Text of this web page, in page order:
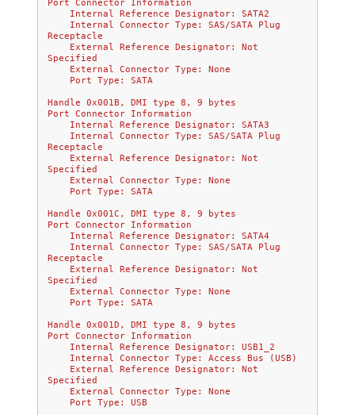
Port Connector Information
    Internal Reference Designator: SATA2
Receptacle
Specified
    External Connector Type: None
    Port Type: SATA
Handle 0x001B, DMI type 8, 9 bytes
Port Connector Information
    Internal Reference Designator: SATA3
Receptacle
Specified
    External Connector Type: None
    Port Type: SATA
Handle 0x001C, DMI type 8, 9 bytes
Port Connector Information
    Internal Reference Designator: SATA4
Receptacle
Specified
    External Connector Type: None
    Port Type: SATA
Handle 0x001D, DMI type 8, 9 bytes
Port Connector Information
    Internal Reference Designator: USB1_2
    Internal Connector Type: Access Bus (USB)
Specified
    External Connector Type: None
    Port Type: USB